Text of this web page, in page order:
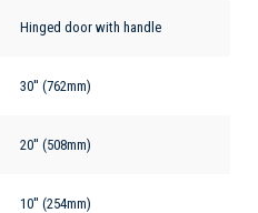
Hinged door with handle
30'' (762mm)
20'' (508mm)
10'' (254mm)